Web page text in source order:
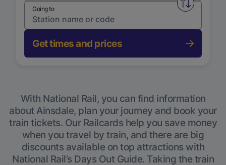
Swap
Going to
Get times and prices
With National Rail, you can find information
about Ainsdale, plan your journey and book your
train tickets. Our Railcards help you save money
when you travel by train, and there are big
discounts available on top attractions with
National Rail’s Days Out Guide. Taking the train